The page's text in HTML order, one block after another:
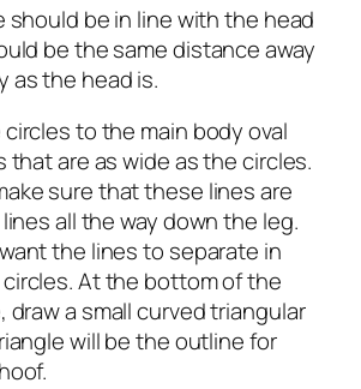
should be in line with the head
be the same distance away
as the head is.
to the main body oval
that are as wide as the circles.
sure that these lines are
all the way down the leg.
the lines to separate in
At the bottom of the
draw a small curved triangular
will be the outline for